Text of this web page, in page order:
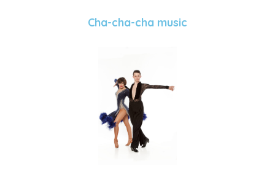
Cha-cha-cha music